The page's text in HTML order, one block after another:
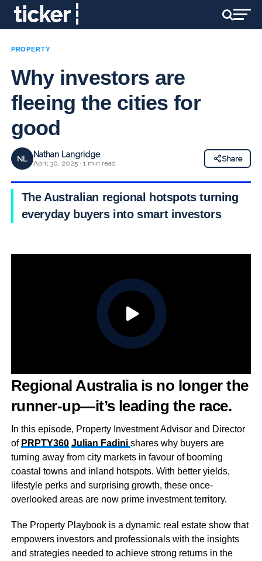
PROPERTY
Why investors are
fleeing the cities for
good
NL Nathan Langridge
April 30, 2025 · 1 min read
Share
The Australian regional hotspots turning
everyday buyers into smart investors
Regional Australia is no longer the
runner-up—it’s leading the race.
In this episode, Property Investment Advisor and Director
of PRPTY360 Julian Fadini shares why buyers are
turning away from city markets in favour of booming
coastal towns and inland hotspots. With better yields,
lifestyle perks and surprising growth, these once-
overlooked areas are now prime investment territory.
The Property Playbook is a dynamic real estate show that
empowers investors and professionals with the insights
and strategies needed to achieve strong returns in the